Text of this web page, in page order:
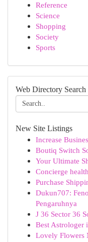
Reference
Science
Shopping
Society
Sports
Web Directory Search
New Site Listings
Increase
Boutiq Switch
Your Ultimate
Concierge
Purchase
Dukun707:
Pengaruhnya
J 36 Sector 36
Best Astrologer
Lovely Flowers